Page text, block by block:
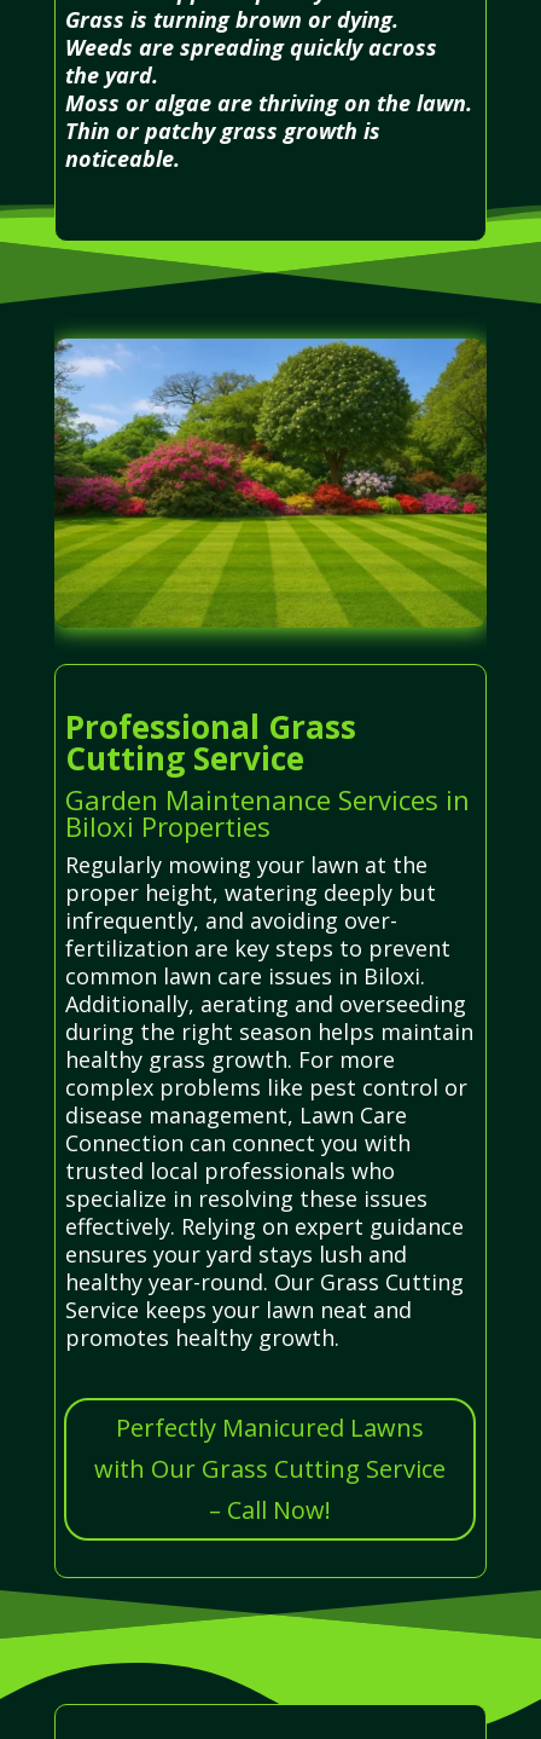
Grass is turning brown or dying.
Weeds are spreading quickly across
the yard.
Moss or algae are thriving on the lawn.
Thin or patchy grass growth is
noticeable.
Professional Grass
Cutting Service
Garden Maintenance Services in
Biloxi Properties
Regularly mowing your lawn at the
proper height, watering deeply but
infrequently, and avoiding over-
fertilization are key steps to prevent
common lawn care issues in Biloxi.
Additionally, aerating and overseeding
during the right season helps maintain
healthy grass growth. For more
complex problems like pest control or
disease management, Lawn Care
Connection can connect you with
trusted local professionals who
specialize in resolving these issues
effectively. Relying on expert guidance
ensures your yard stays lush and
healthy year-round. Our Grass Cutting
Service keeps your lawn neat and
promotes healthy growth.
Perfectly Manicured Lawns
with Our Grass Cutting Service
– Call Now!